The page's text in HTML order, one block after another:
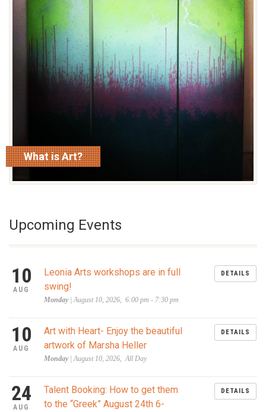
What is Art?
read more
Upcoming Events
10
AUG
Leonia Arts workshops are in full
swing!
Monday| August 10, 2026, 6:00 pm - 7:30 pm
DETAILS
10
AUG
Art with Heart- Enjoy the beautiful
artwork of Marsha Heller
Monday| August 10, 2026, All Day
DETAILS
24
AUG
Talent Booking: How to get them
to the “Greek” August 24th 6-
DETAILS